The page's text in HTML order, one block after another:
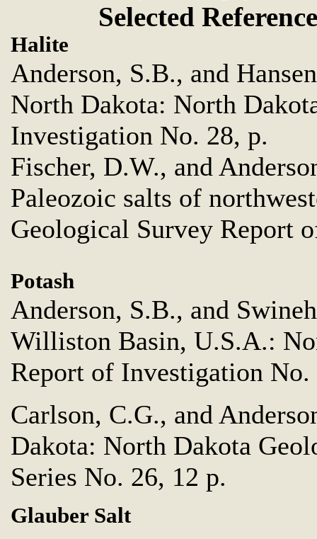
Selected
Halite
Anderson, S.B., and
North Dakota: North
Investigation No. 28, p.
Fischer, D.W., and
Paleozoic salts of
Geological Survey Report
Potash
Anderson, S.B., and
Williston Basin, U.S.A.:
Report of Investigation No.
Carlson, C.G., and
Dakota: North Dakota
Series No. 26, 12 p.
Glauber Salt